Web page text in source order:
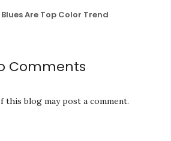
Are Top Color Trend
Comments
this blog may post a comment.